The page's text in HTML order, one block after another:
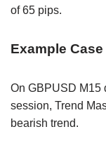
of 65 pips.
Example
On GBPUSD M15
session, Trend
bearish trend.